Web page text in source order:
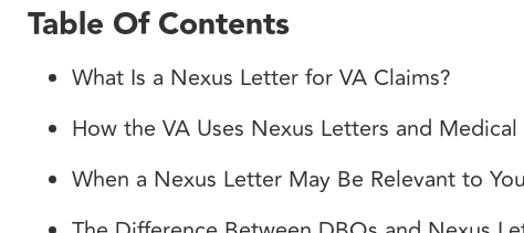
Table Of Contents
What Is a Nexus Letter for VA Claims?
How the VA Uses Nexus Letters and
When a Nexus Letter May Be Relevant to